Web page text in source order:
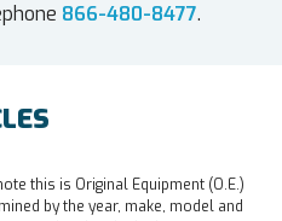
866-480-8477.
this is Original Equipment (O.E.)
by the year, make, model and